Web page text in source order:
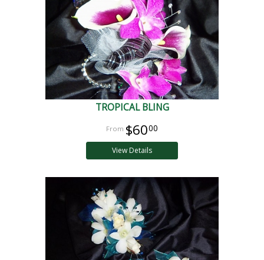
TROPICAL BLING
$6000
View Details